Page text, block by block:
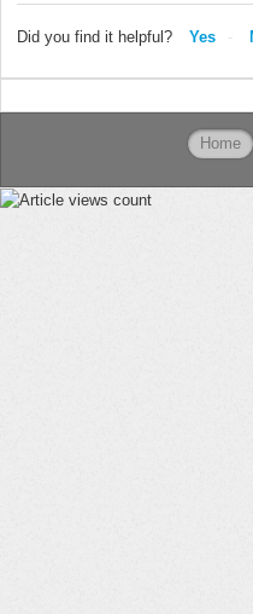
Did you find it helpful? Yes
Home